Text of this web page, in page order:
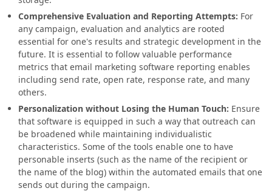
Comprehensive Evaluation and Reporting Attempts: For
any campaign, evaluation and analytics are rooted
essential for one's results and strategic development in the
future. It is essential to follow valuable performance
metrics that email marketing software reporting enables
including send rate, open rate, response rate, and many
others.
Personalization without Losing the Human Touch: Ensure
that software is equipped in such a way that outreach can
be broadened while maintaining individualistic
characteristics. Some of the tools enable one to have
personable inserts (such as the name of the recipient or
the name of the blog) within the automated emails that one
sends out during the campaign.